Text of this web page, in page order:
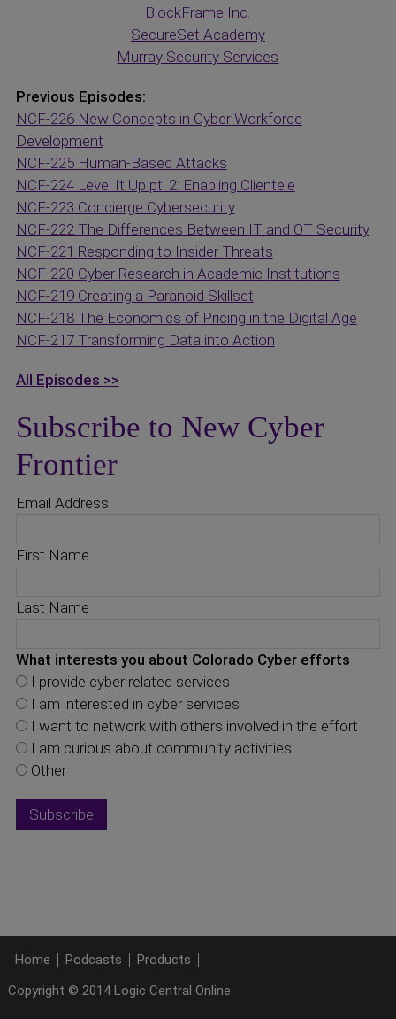
BlockFrame Inc.
SecureSet Academy
Murray Security Services
Previous Episodes:
NCF-226 New Concepts in Cyber Workforce
Development
NCF-225 Human-Based Attacks
NCF-224 Level It Up pt. 2: Enabling Clientele
NCF-223 Concierge Cybersecurity
NCF-222 The Differences Between IT and OT Security
NCF-221 Responding to Insider Threats
NCF-220 Cyber Research in Academic Institutions
NCF-219 Creating a Paranoid Skillset
NCF-218 The Economics of Pricing in the Digital Age
NCF-217 Transforming Data into Action
All Episodes >>
Subscribe to New Cyber
Frontier
Email Address
First Name
Last Name
What interests you about Colorado Cyber efforts
I provide cyber related services
I am interested in cyber services
I want to network with others involved in the effort
I am curious about community activities
Other
Home Podcasts
Products
Copyright © 2014 Logic Central Online